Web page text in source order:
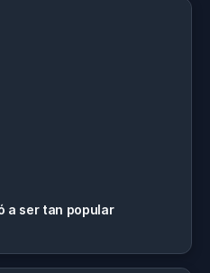
a ser tan popular